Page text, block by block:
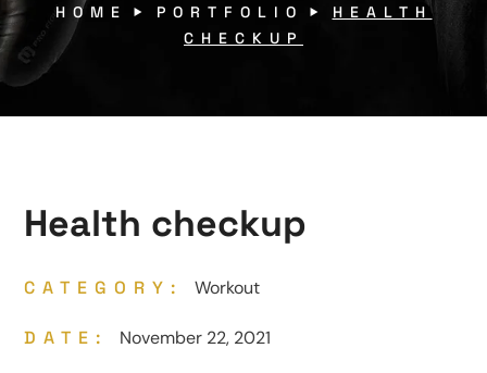
HOME PORTFOLIO
HEALTH
CHECKUP
Health checkup
CATEGORY:Workout
DATE: November 22, 2021